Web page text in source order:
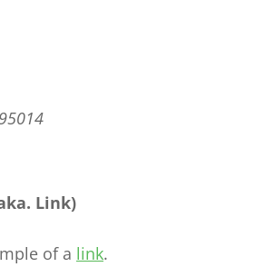
Link)
of a link.